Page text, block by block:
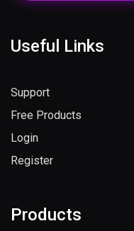
Useful Links
Support
Free Products
Login
Register
Products